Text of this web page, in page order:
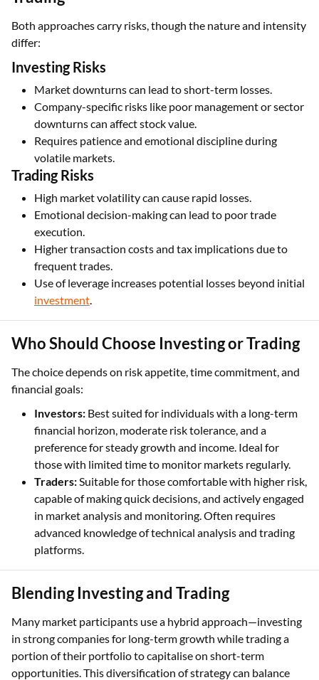
Both approaches carry risks, though the nature and intensity
differ:
Investing Risks
Market downturns can lead to short-term losses.
Company-specific risks like poor management or sector
downturns can affect stock value.
Requires patience and emotional discipline during
volatile markets.
Trading Risks
High market volatility can cause rapid losses.
Emotional decision-making can lead to poor trade
execution.
Higher transaction costs and tax implications due to
frequent trades.
Use of leverage increases potential losses beyond initial
investment.
Who Should Choose Investing or Trading
The choice depends on risk appetite, time commitment, and
financial goals:
Investors: Best suited for individuals with a long-term
financial horizon, moderate risk tolerance, and a
preference for steady growth and income. Ideal for
those with limited time to monitor markets regularly.
Traders:Suitable for those comfortable with higher risk,
capable of making quick decisions, and actively engaged
in market analysis and monitoring. Often requires
advanced knowledge of technical analysis and trading
platforms.
Blending Investing and Trading
Many market participants use a hybrid approach—investing
in strong companies for long-term growth while trading a
portion of their portfolio to capitalise on short-term
opportunities. This diversification of strategy can balance